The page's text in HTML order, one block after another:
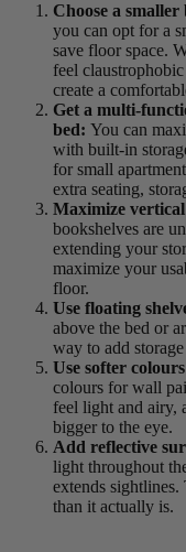
Choose a smaller
you can opt for a
save floor space.
feel
create a
Get a multi-
bed: You can
with built-in
for small
extra seating,
Maximize vertical
bookshelves are
extending your
maximize your
floor.
Use floating
above the bed or
way to add
Use softer
colours for wall
feel light and airy,
bigger to the eye.
Add reflective
light throughout
extends
than it actually is.